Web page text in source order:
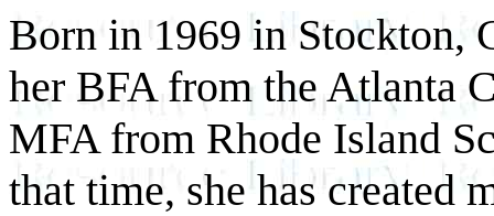
Born in 1969 in Stockton,
her BFA from the Atlanta
MFA from Rhode Island
that time, she has created